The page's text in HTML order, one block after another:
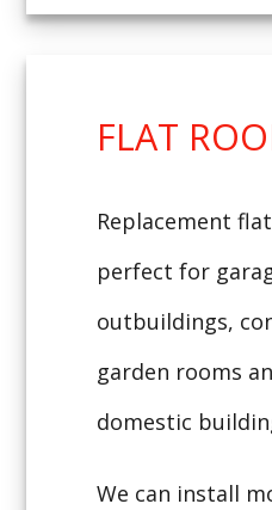
FLAT
Replacement
perfect for
outbuildings,
garden rooms
domestic
We can install